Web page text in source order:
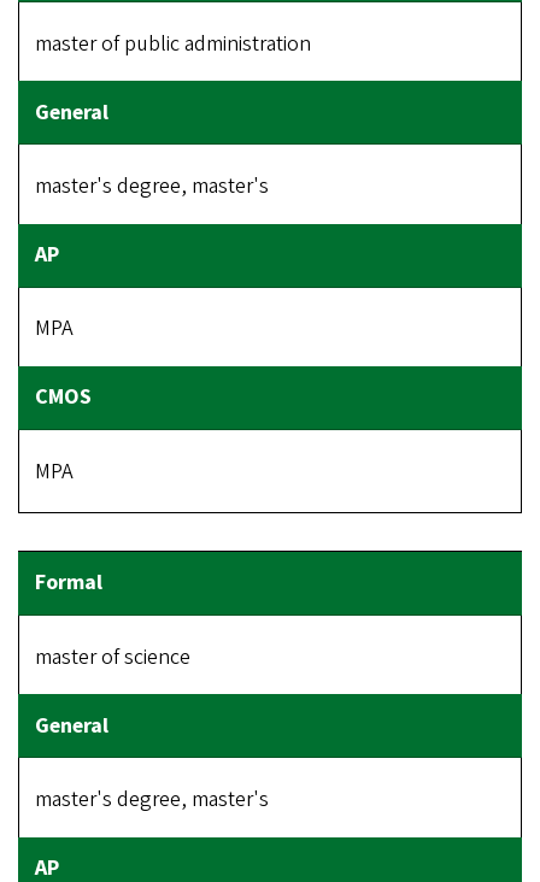
master of public administration
master's degree, master's
MPA
MPA
master of science
master's degree, master's